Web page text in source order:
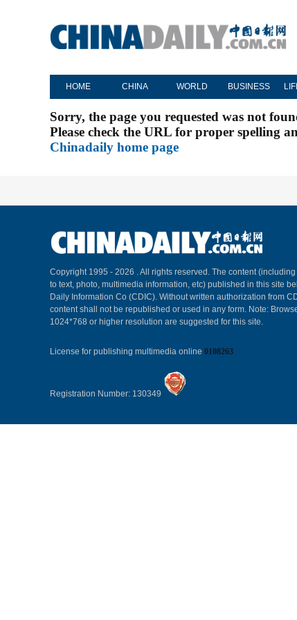
HOME CHINA WORLD BUSINESS
Sorry, the page you requested was not
Please check the URL for proper spelling
Chinadaily home page
Copyright 1995 - 2026 . All rights reserved. The content
to text, photo, multimedia information, etc) published in this site
Daily Information Co (CDIC). Without written authorization from
content shall not be republished or used in any form. Note:
1024*768 or higher resolution are suggested for this site.
License for publishing multimedia online 0108263
Registration Number: 130349